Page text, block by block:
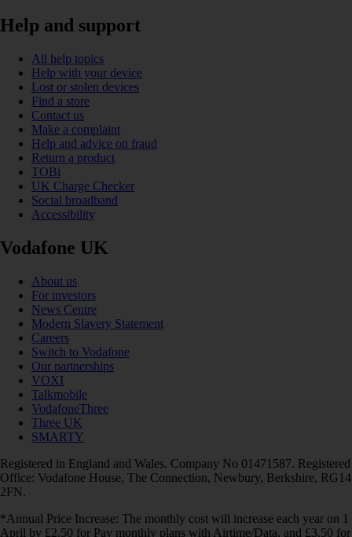
Help and support
All help topics
Help with your device
Lost or stolen devices
Find a store
Contact us
Make a complaint
Help and advice on fraud
Return a product
TOBi
UK Charge Checker
Social broadband
Accessibility
Vodafone UK
About us
For investors
News Centre
Modern Slavery Statement
Careers
Switch to Vodafone
Our partnerships
VOXI
Talkmobile
VodafoneThree
Three UK
SMARTY
Registered in England and Wales. Company No 01471587. Registered
Office: Vodafone House, The Connection, Newbury, Berkshire, RG14
2FN.
*Annual Price Increase: The monthly cost will increase each year on 1
April by £2.50 for Pay monthly plans with Airtime/Data, and £3.50 for